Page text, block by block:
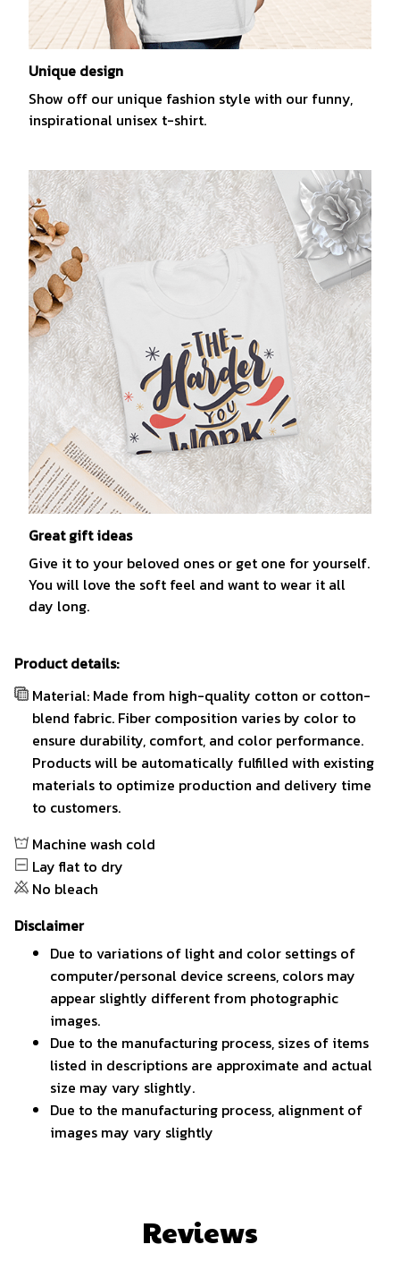
Unique design
Show off our unique fashion style with our funny,
inspirational unisex t-shirt.
Great gift ideas
Give it to your beloved ones or get one for yourself.
You will love the soft feel and want to wear it all
day long.
Product details:
Material: Made from high-quality cotton or cotton-
blend fabric. Fiber composition varies by color to
ensure durability, comfort, and color performance.
Products will be automatically fulfilled with existing
materials to optimize production and delivery time
to customers.
Machine wash cold
Lay flat to dry
No bleach
Disclaimer
Due to variations of light and color settings of
computer/personal device screens, colors may
appear slightly different from photographic
images.
Due to the manufacturing process, sizes of items
listed in descriptions are approximate and actual
size may vary slightly.
Due to the manufacturing process, alignment of
images may vary slightly
Reviews